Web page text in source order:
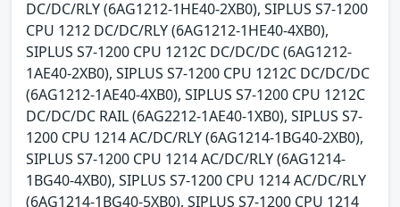
DC/DC/RLY (6AG1212-1HE40-2XB0), SIPLUS S7-1200
CPU 1212 DC/DC/RLY (6AG1212-1HE40-4XB0),
SIPLUS S7-1200 CPU 1212C DC/DC/DC (6AG1212-
1AE40-2XB0), SIPLUS S7-1200 CPU 1212C DC/DC/DC
(6AG1212-1AE40-4XB0), SIPLUS S7-1200 CPU 1212C
DC/DC/DC RAIL (6AG2212-1AE40-1XB0), SIPLUS S7-
1200 CPU 1214 AC/DC/RLY (6AG1214-1BG40-2XB0),
SIPLUS S7-1200 CPU 1214 AC/DC/RLY (6AG1214-
1BG40-4XB0), SIPLUS S7-1200 CPU 1214 AC/DC/RLY
(6AG1214-1BG40-5XB0), SIPLUS S7-1200 CPU 1214